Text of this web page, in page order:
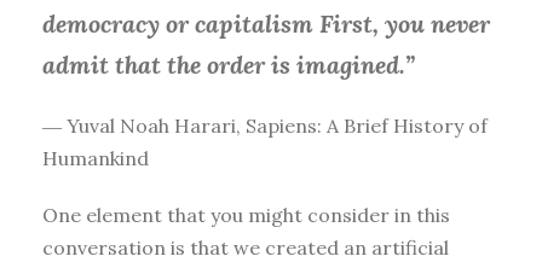
democracy or capitalism First, you never
admit that the order is imagined.”
― Yuval Noah Harari, Sapiens: A Brief History of
Humankind
One element that you might consider in this
conversation is that we created an artificial